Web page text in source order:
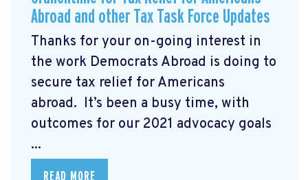
Abroad and other Tax Task Force Updates
Thanks for your on-going interest in
the work Democrats Abroad is doing to
secure tax relief for Americans
abroad. It’s been a busy time, with
outcomes for our 2021 advocacy goals
...
READ MORE